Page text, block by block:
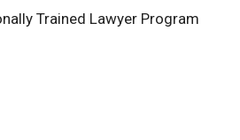
Trained Lawyer Program